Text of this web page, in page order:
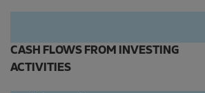
CASH FLOWS FROM INVESTING
ACTIVITIES